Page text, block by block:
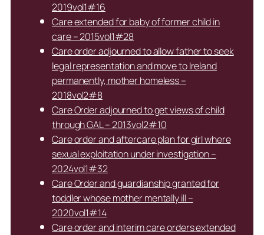
2019vol1#16
Care extended for baby of former child in
care – 2015vol1#28
Care order adjourned to allow father to seek
legal representation and move to Ireland
permanently, mother homeless –
2018vol2#8
Care Order adjourned to get views of child
through GAL – 2013vol2#10
Care order and aftercare plan for girl where
sexual exploitation under investigation –
2024vol1#32
Care Order and guardianship granted for
toddler whose mother mentally ill –
2020vol1#14
Care order and interim care orders extended